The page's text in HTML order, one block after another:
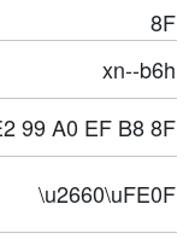
8F
xn--b6h
99 A0 EF B8 8F
\u2660\uFE0F